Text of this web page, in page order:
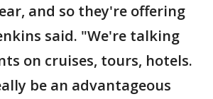
and so they're offering
said. "We're talking
on cruises, tours, hotels.
be an advantageous